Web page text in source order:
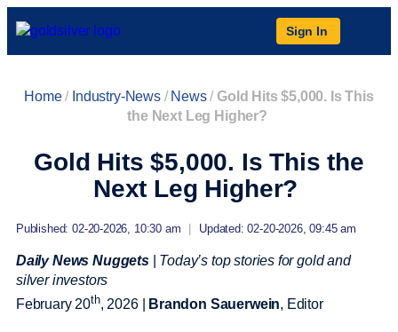
Sign In
Home/ Industry-News/ News/Gold Hits $5,000. Is This
the Next Leg Higher?
Gold Hits $5,000. Is This the
Next Leg Higher?
Published: 02-20-2026, 10:30 am Updated: 02-20-2026, 09:45 am
Daily News Nuggets
Today’s top stories for gold and
silver investors
February 20th, 2026 | Brandon Sauerwein, Editor